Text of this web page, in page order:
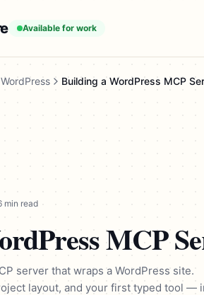
Available for work
Building a WordPress MCP
min read
MCP
server that wraps a WordPress site.
layout, and your first typed tool —